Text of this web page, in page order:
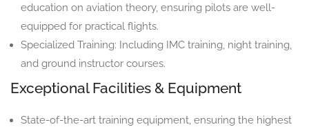
education on aviation theory, ensuring pilots are well-
equipped for practical flights.
Specialized Training: Including IMC training, night training,
and ground instructor courses.
Exceptional Facilities & Equipment
State-of-the-art training equipment, ensuring the highest